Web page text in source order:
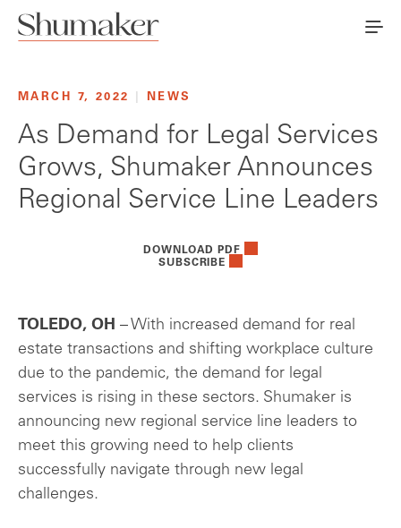
MARCH 7, 2022 NEWS
As Demand for Legal Services
Grows, Shumaker Announces
Regional Service Line Leaders
DOWNLOAD PDF
SUBSCRIBE
TOLEDO, OH – With increased demand for real
estate transactions and shifting workplace culture
due to the pandemic, the demand for legal
services is rising in these sectors. Shumaker is
announcing new regional service line leaders to
meet this growing need to help clients
successfully navigate through new legal
challenges.